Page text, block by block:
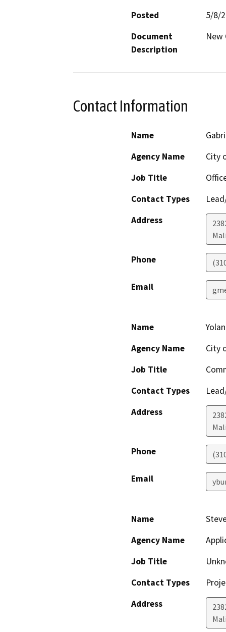
Posted
5/8/
Document
Description
New
Contact Information
Name
Agency Name
City
Job Title
Contact Types
Address
Phone
Email
Name
Agency Name
City
Job Title
Contact Types
Address
Phone
Email
Name
Agency Name
Job Title
Contact Types
Address